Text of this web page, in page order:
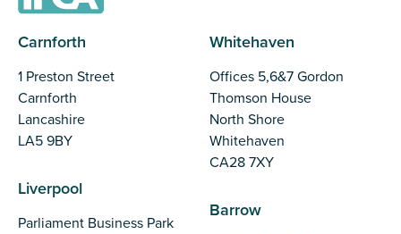
Carnforth
1 Preston Street
Carnforth
Lancashire
LA5 9BY
Liverpool
Parliament Business Park
Whitehaven
Offices 5,6&7 Gordon
Thomson House
North Shore
Whitehaven
CA28 7XY
Barrow